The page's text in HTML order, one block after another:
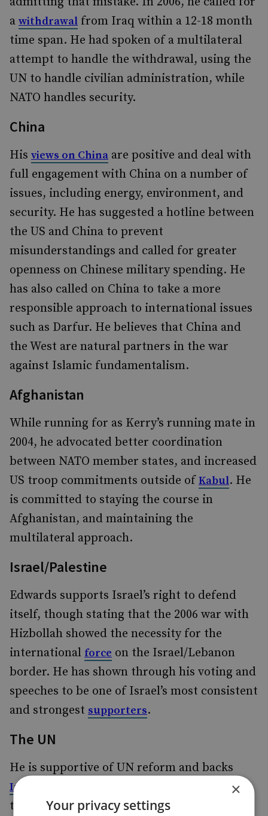
a withdrawal from Iraq within a 12-18 month
time span. He had spoken of a multilateral
attempt to handle the withdrawal, using the
UN to handle civilian administration, while
NATO handles security.
China
His views on China are positive and deal with
full engagement with China on a number of
issues, including energy, environment, and
security. He has suggested a hotline between
the US and China to prevent
misunderstandings and called for greater
openness on Chinese military spending. He
has also called on China to take a more
responsible approach to international issues
such as Darfur. He believes that China and
the West are natural partners in the war
against Islamic fundamentalism.
Afghanistan
While running for as Kerry’s running mate in
2004, he advocated better coordination
between NATO member states, and increased
US troop commitments outside ofKabul. He
is committed to staying the course in
Afghanistan, and maintaining the
multilateral approach.
Israel/Palestine
Edwards supports Israel’s right to defend
itself, though stating that the 2006 war with
Hizbollah showed the necessity for the
international force on the Israel/Lebanon
border. He has shown through his voting and
speeches to be one of Israel’s most consistent
and strongest supporters.
The UN
He is supportive of UN reform and backs
India’s
aspirations for a permanent seat on
the Security Council. While supporting an
×
Your privacy settings